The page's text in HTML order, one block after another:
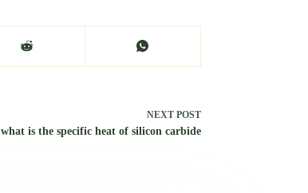
NEXT POST
what is the specific heat of silicon carbide